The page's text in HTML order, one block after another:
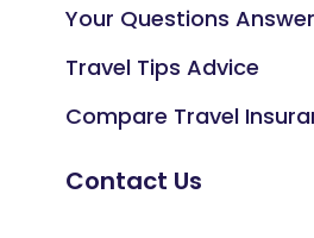
Your Questions
Travel Tips Advice
Compare Travel
Contact Us